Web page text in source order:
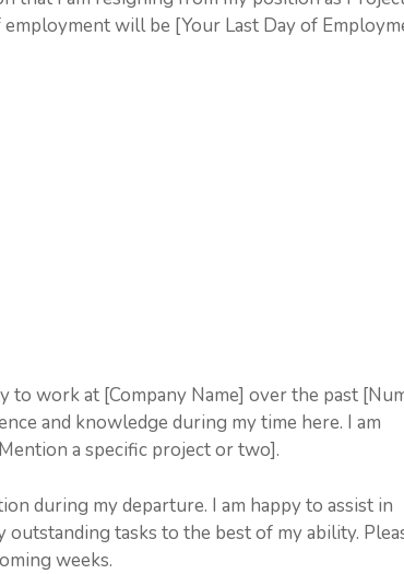
will be [Your Last Day of
work at [Company Name] over the past
and knowledge during my time here. I am
a specific project or two].
during my departure. I am happy to assist in
tasks to the best of my ability.
weeks.